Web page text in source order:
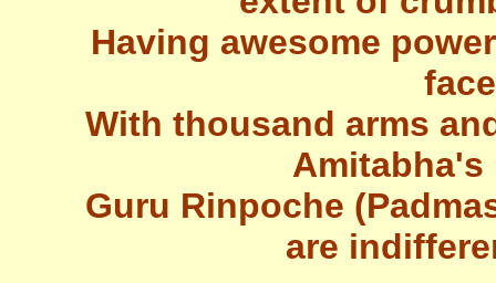
Having awesome
With thousand arms
Amitabha's
Guru Rinpoche
are